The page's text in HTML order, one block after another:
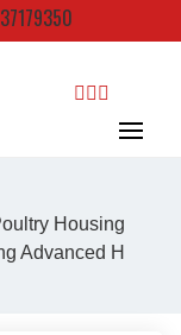
Housing
Advanced H